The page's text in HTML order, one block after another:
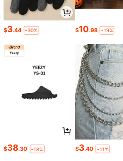
$3.44 -30% $10.98 -19%
$38.30 -18% $3.40 -11%